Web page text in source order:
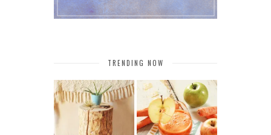
TRENDING NOW